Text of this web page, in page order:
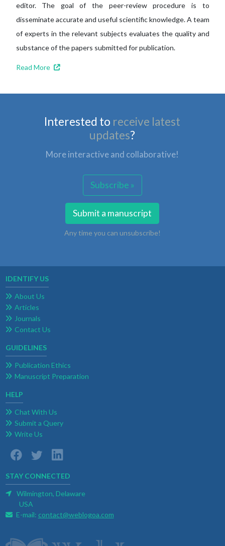
editor. The goal of the peer-review procedure is to
disseminate accurate and useful scientific knowledge. A team
of experts in the relevant subjects evaluates the quality and
substance of the papers submitted for publication.
Read More
Interested to receive latest
updates?
More interactive and collaborative!
Subscribe »
Submit a manuscript
Any time you can unsubscribe!
IDENTIFY US
About Us
Articles
Journals
Contact Us
GUIDELINES
Publication Ethics
Manuscript Preparation
HELP
Chat With Us
Submit a Query
Write Us
STAY CONNECTED
Wilmington, Delaware
USA
E-mail: contact@weblogoa.com